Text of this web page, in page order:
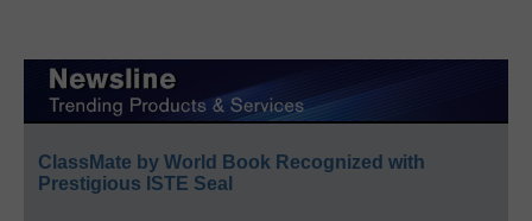
ClassMate by World Book Recognized with
Prestigious ISTE Seal